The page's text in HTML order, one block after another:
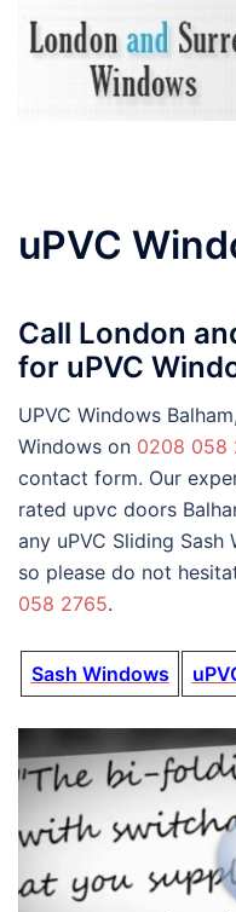
Skip
uPVC
Call London
for uPVC
UPVC Windows
Windows on 0208 058
contact form. Our
rated upvc doors
any uPVC Sliding Sash
so please do not
058 2765.
Sash Windows